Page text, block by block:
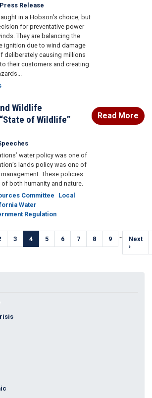
Press Release
in a Hobson’s choice, but
for preventative power
They are balancing the
ignition due to wind damage
deliberately causing millions
their customers and creating
Wildlife
of Wildlife”
water policy was one of
lands policy was one of
These policies
both humanity and nature.
Committee
Local
Water
Regulation
Read More
Page
3
Current
page
4 Page
5 Page
6 Page
7 Page
8 Page
9 …
Next
page
Next
›